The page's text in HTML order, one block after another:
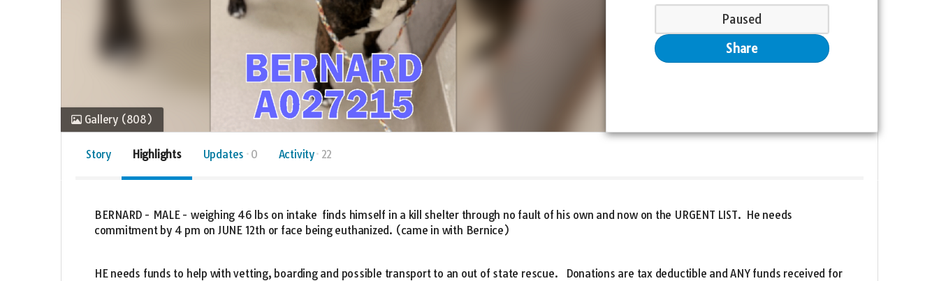
Gallery (808)
Paused
Share
Story Highlights Updates 0 Activity 22
BERNARD - MALE - weighing 46 lbs on intake finds himself in a kill shelter through no fault of his own and now on the URGENT LIST. He needs
commitment by 4 pm on JUNE 12th or face being euthanized. (came in with Bernice)
HE needs funds to help with vetting, boarding and possible transport to an out of state rescue. Donations are tax deductible and ANY funds received for